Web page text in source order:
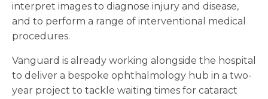
interpret images to diagnose injury and disease,
and to perform a range of interventional medical
procedures.
Vanguard is already working alongside the hospital
to deliver a bespoke ophthalmology hub in a two-
year project to tackle waiting times for cataract